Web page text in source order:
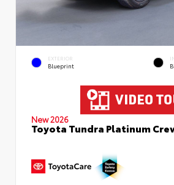
EXTERIOR
Blueprint
New 2026
Toyota Tundra Platinum